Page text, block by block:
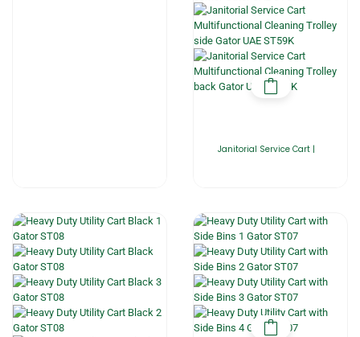
Janitorial Service Cart |